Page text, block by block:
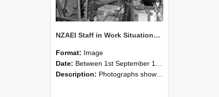
NZAEI Staff in Work Situations, Open Days, September 1985 12
Format: Image
Date: Between 1st September 1985 and 30th September 1985
Description: Photographs showing NZAEI staff demonstrating equipment, machinery, and engineering processes during Open Days in September 1985, Lincoln College.